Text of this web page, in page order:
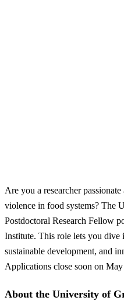
Are you a researcher
violence in food systems? The
Postdoctoral Research Fellow
Institute. This role lets you dive
sustainable development, and
Applications close soon on
About the University of